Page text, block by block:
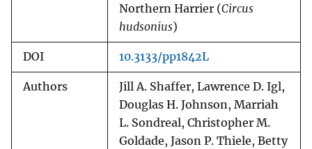
Northern Harrier (Circus
hudsonius)
DOI 10.3133/pp1842L
Authors
Jill A. Shaffer, Lawrence D. Igl,
Douglas H. Johnson, Marriah
L. Sondreal, Christopher M.
Goldade, Jason P. Thiele, Betty